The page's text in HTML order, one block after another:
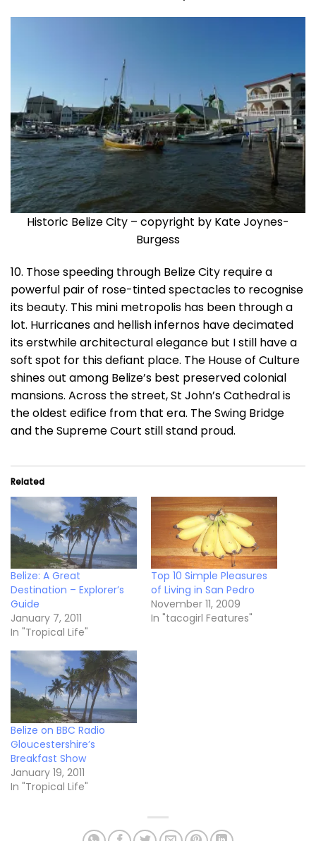
Historic Belize City – copyright by Kate Joynes-
Burgess
10. Those speeding through Belize City require a
powerful pair of rose-tinted spectacles to recognise
its beauty. This mini metropolis has been through a
lot. Hurricanes and hellish infernos have decimated
its erstwhile architectural elegance but I still have a
soft spot for this defiant place. The House of Culture
shines out among Belize’s best preserved colonial
mansions. Across the street, St John’s Cathedral is
the oldest edifice from that era. The Swing Bridge
and the Supreme Court still stand proud.
Related
Belize: A Great
Destination – Explorer’s
Guide
January 7, 2011
In "Tropical Life"
Top 10 Simple Pleasures
of Living in San Pedro
November 11, 2009
In "tacogirl Features"
Belize on BBC Radio
Gloucestershire’s
Breakfast Show
January 19, 2011
In "Tropical Life"